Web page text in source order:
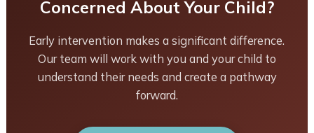
Concerned About Your Child?
Early intervention makes a significant difference.
Our team will work with you and your child to
understand their needs and create a pathway
forward.